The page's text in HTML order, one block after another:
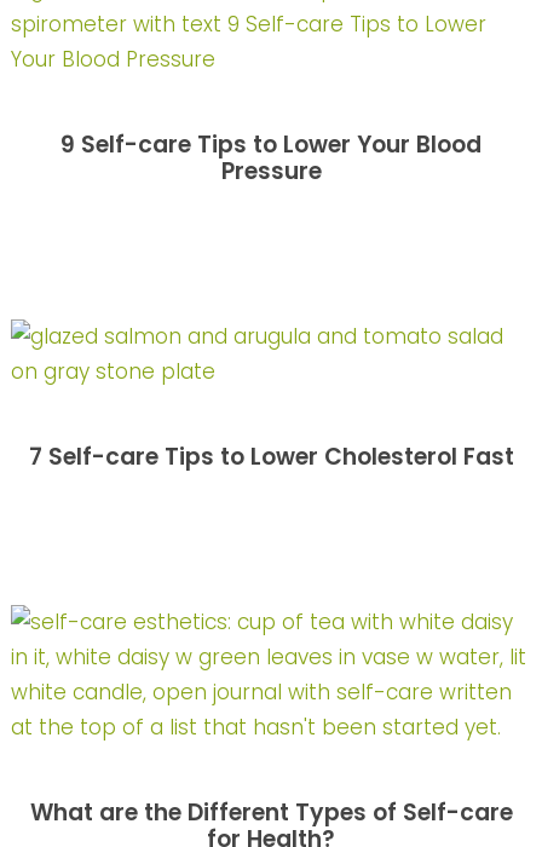
9 Self-care Tips to Lower Your Blood
Pressure
7 Self-care Tips to Lower Cholesterol Fast
What are the Different Types of Self-care
for Health?